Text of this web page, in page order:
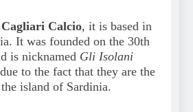
Cagliari Calcio, it is based in
It was founded on the 30th
is nicknamed Gli Isolani
to the fact that they are the
island of Sardinia.